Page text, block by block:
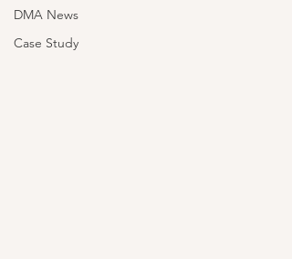
DMA News
Case Study